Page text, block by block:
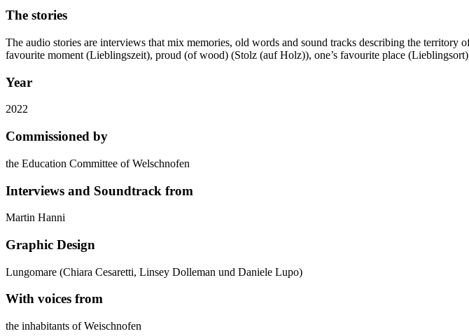
The stories
The audio stories are interviews that mix memories, old words and sound tracks describing the
favourite moment (Lieblingszeit), proud (of wood) (Stolz (auf Holz)), one’s favourite place
Year
2022
Commissioned by
the Education Committee of Welschnofen
Interviews and Soundtrack from
Martin Hanni
Graphic Design
Lungomare (Chiara Cesaretti, Linsey Dolleman und Daniele Lupo)
With voices from
the inhabitants of Weischnofen